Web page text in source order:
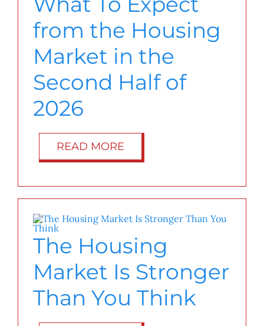
from the Housing
Market in the
Second Half of
2026
READ MORE
The Housing
Market Is Stronger
Than You Think